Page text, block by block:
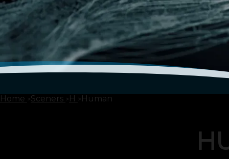
Home Sceners H Human